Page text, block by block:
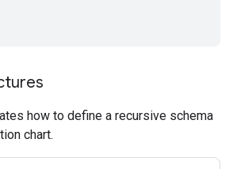
how to define a recursive schema
chart.